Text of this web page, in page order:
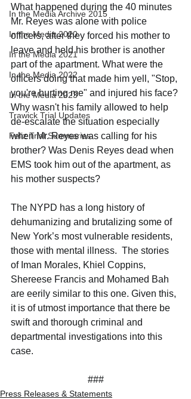
In the Media Archive 2015
In the Media 2020
In the Media 2021
In the Media 2022
In the Media 2023
Trawick Trial Updates
Feliz Trial Summaries
What happened during the 40 minutes
Mr. Reyes was alone with police
officers, after they forced his mother to
leave and held his brother is another
part of the apartment. What were the
officers doing that made him yell, "Stop,
you're hurting me" and injured his face?
Why wasn't his family allowed to help
de-escalate the situation especially
when Mr. Reyes was calling for his
brother? Was Denis Reyes dead when
EMS took him out of the apartment, as
his mother suspects?
The NYPD has a long history of
dehumanizing and brutalizing some of
New York’s most vulnerable residents,
those with mental illness.  The stories
of Iman Morales, Khiel Coppins,
Shereese Francis and Mohamed Bah
are eerily similar to this one. Given this,
it is of utmost importance that there be
swift and thorough criminal and
departmental investigations into this
case.
###
Press Releases & Statements